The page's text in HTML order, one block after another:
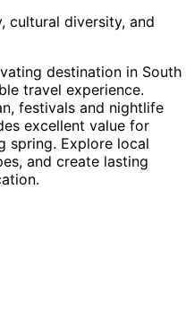
cultural diversity, and
destination in South
travel experience.
festivals and nightlife
excellent value for
spring. Explore local
and create lasting